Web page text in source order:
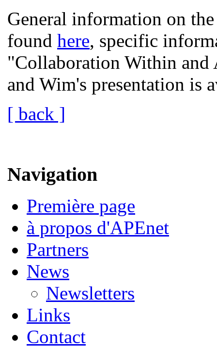
General information on
found here, specific
"Collaboration Within and
and Wim's presentation is
[ back ]
Navigation
Première page
à propos d'APEnet
Partners
News
Newsletters
Links
Contact